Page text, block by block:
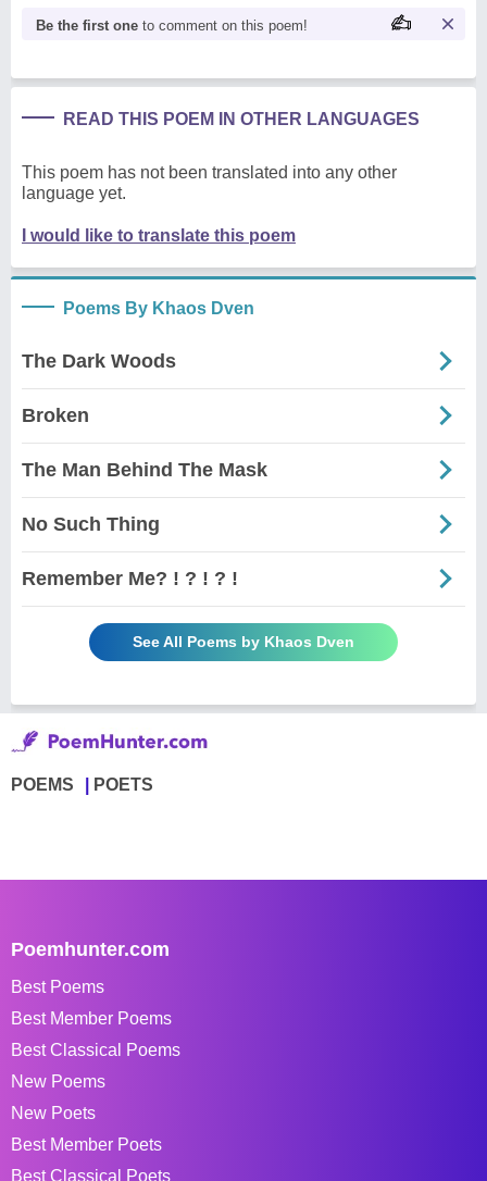
Be the first one to comment on this poem!
READ THIS POEM IN OTHER LANGUAGES
This poem has not been translated into any other
language yet.
I would like to translate this poem
Poems By Khaos Dven
The Dark Woods
Broken
The Man Behind The Mask
No Such Thing
Remember Me? ! ? ! ? !
See All Poems by Khaos Dven
POEMS POETS
Poemhunter.com
Best Poems
Best Member Poems
Best Classical Poems
New Poems
New Poets
Best Member Poets
Best Classical Poets